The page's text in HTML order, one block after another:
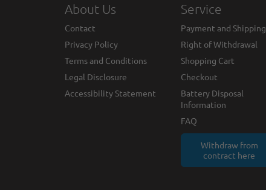
About Us
Contact
Privacy Policy
Terms and Conditions
Legal Disclosure
Accessibility Statement
Service
Payment and Shipping
Right of Withdrawal
Shopping Cart
Checkout
Battery Disposal
Information
FAQ
Withdraw from
contract here